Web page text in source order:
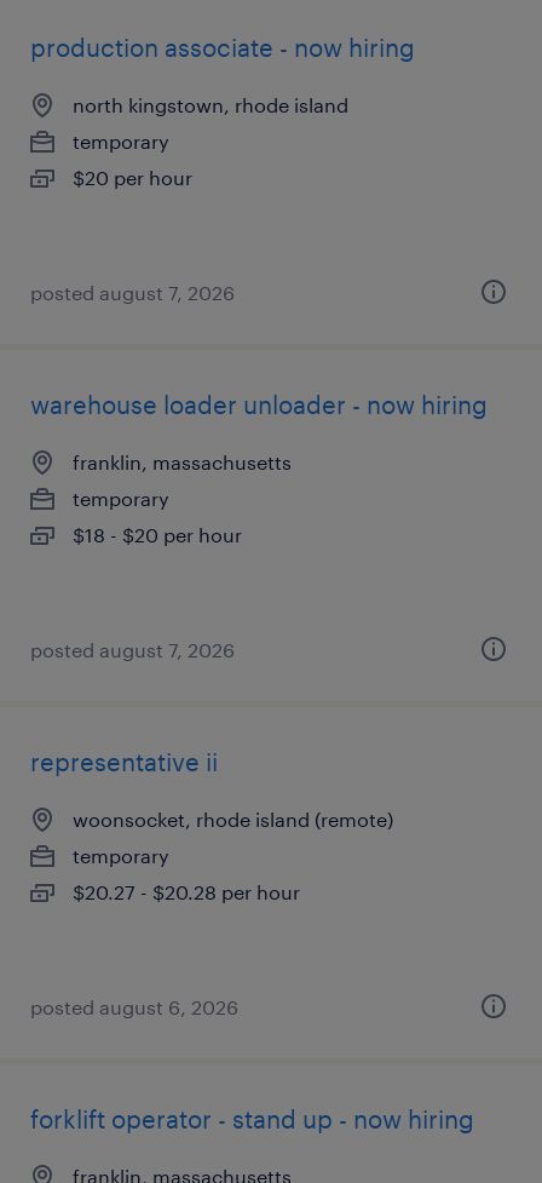
production associate - now hiring
north kingstown, rhode island
temporary
$20 per hour
posted august 7, 2026
warehouse loader unloader - now hiring
franklin, massachusetts
temporary
$18 - $20 per hour
posted august 7, 2026
representative ii
woonsocket, rhode island (remote)
temporary
$20.27 - $20.28 per hour
posted august 6, 2026
forklift operator - stand up - now hiring
franklin, massachusetts